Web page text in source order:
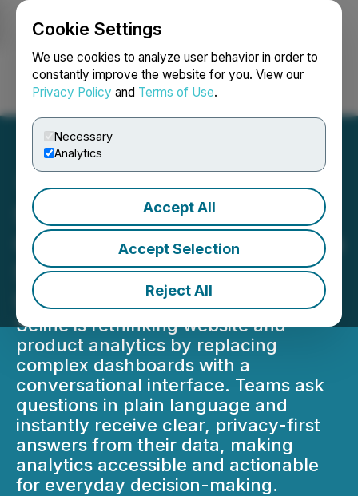
Cookie Settings
We use cookies to analyze user behavior in order to
constantly improve the website for you. View our
Privacy Policy and Terms of Use.
Necessary
Analytics
Accept All
Accept Selection
Reject All
Login Search Français
Seline Introduces
Conversational Analytics to
Simplify How Teams
Understand Their Data
Seline is rethinking website and
product analytics by replacing
complex dashboards with a
conversational interface. Teams ask
questions in plain language and
instantly receive clear, privacy-first
answers from their data, making
analytics accessible and actionable
for everyday decision-making.